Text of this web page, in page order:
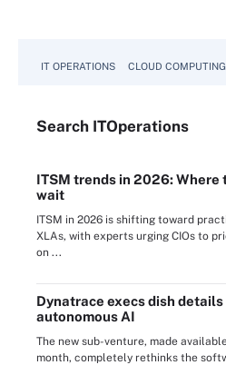
IT OPERATIONS CLOUD COMPUTING
Search ITOperations
ITSM trends in 2026: Where
wait
ITSM in 2026 is shifting toward
XLAs, with experts urging CIOs to
on ...
Dynatrace execs dish details
autonomous AI
The new sub-venture, made
month, completely rethinks the